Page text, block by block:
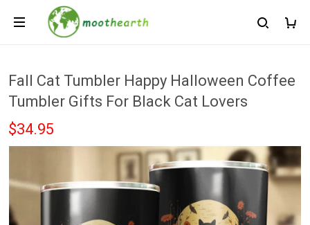
Fall Cat Tumbler Happy Halloween Coffee
Tumbler Gifts For Black Cat Lovers
$34.95